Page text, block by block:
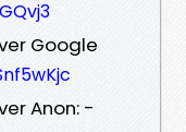
Google
Anon: -